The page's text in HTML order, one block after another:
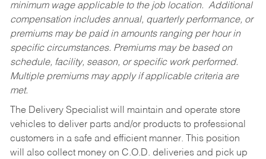
minimum wage applicable to the job location. Additional
compensation includes annual, quarterly performance, or
premiums may be paid in amounts ranging per hour in
specific circumstances. Premiums may be based on
schedule, facility, season, or specific work performed.
Multiple premiums may apply if applicable criteria are
met.
The Delivery Specialist will maintain and operate store
vehicles to deliver parts and/or products to professional
customers in a safe and efficient manner. This position
will also collect money on C.O.D. deliveries and pick up